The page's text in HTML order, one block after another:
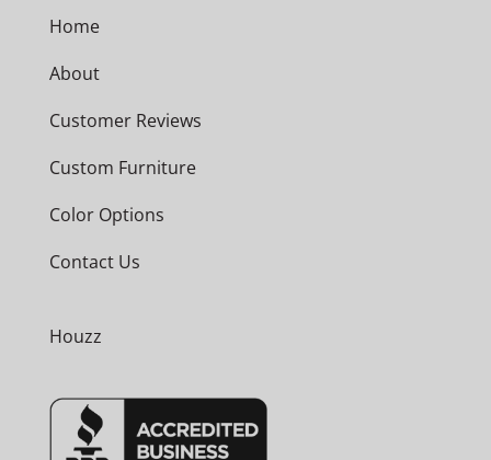
Home
About
Customer Reviews
Custom Furniture
Color Options
Contact Us
Houzz